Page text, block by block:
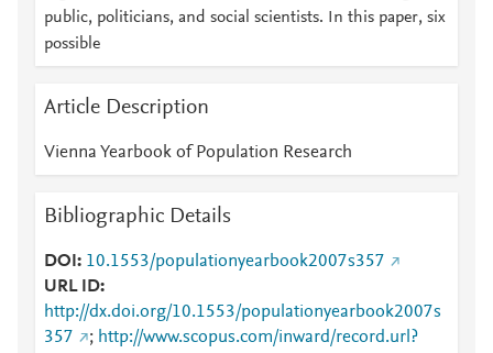
public, politicians, and social scientists. In this paper, six
possible
Article Description
Vienna Yearbook of Population Research
Bibliographic Details
DOI
10.1553/populationyearbook2007s357
URL ID
http://dx.doi.org/10.1553/populationyearbook2007s
357
; http://www.scopus.com/inward/record.url?